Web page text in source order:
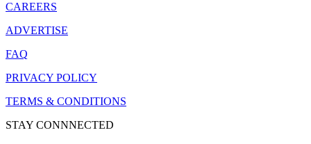
CAREERS
ADVERTISE
FAQ
PRIVACY POLICY
TERMS & CONDITIONS
STAY CONNNECTED